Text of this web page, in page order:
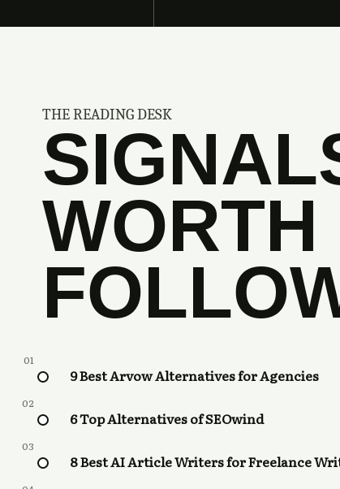
THE READING DESK
WORTH
01
9 Best Arvow Alternatives for Agencies
02
6 Top Alternatives of SEOwind
03
8 Best AI Article Writers for Freelance